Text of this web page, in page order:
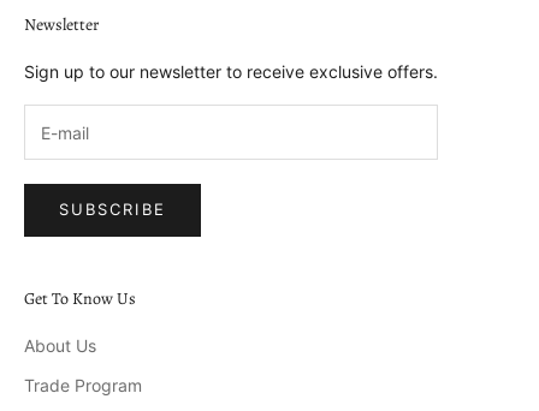
Newsletter
Sign up to our newsletter to receive exclusive offers.
SUBSCRIBE
Get To Know Us
About Us
Trade Program